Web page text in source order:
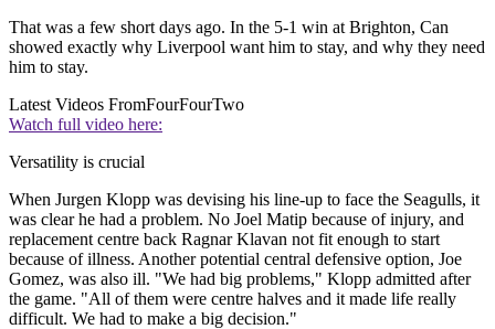
That was a few short days ago. In the 5-1 win at Brighton, Can
showed exactly why Liverpool want him to stay, and why they need
him to stay.
Latest Videos FromFourFourTwo
Watch full video here:
Versatility is crucial
When Jurgen Klopp was devising his line-up to face the Seagulls, it
was clear he had a problem. No Joel Matip because of injury, and
replacement centre back Ragnar Klavan not fit enough to start
because of illness. Another potential central defensive option, Joe
Gomez, was also ill. "We had big problems," Klopp admitted after
the game. "All of them were centre halves and it made life really
difficult. We had to make a big decision."